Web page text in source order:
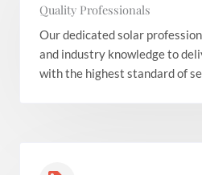
Quality Professionals
Our dedicated solar
and industry knowledge to
with the highest standard of